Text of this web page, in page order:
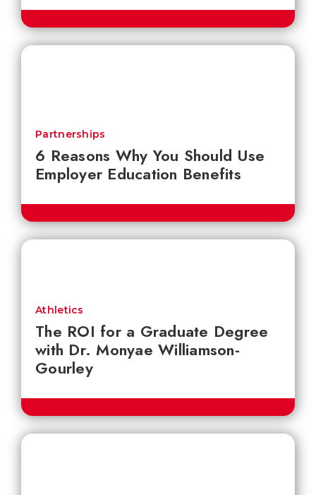
6 Reasons Why You Should Use
Employer Education Benefits
Partnerships
The ROI for a Graduate Degree
with Dr. Monyae Williamson-
Gourley
Athletics